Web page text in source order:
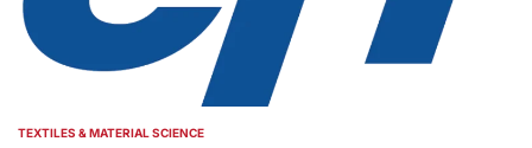
POSTED
TEXTILES & MATERIAL SCIENCE